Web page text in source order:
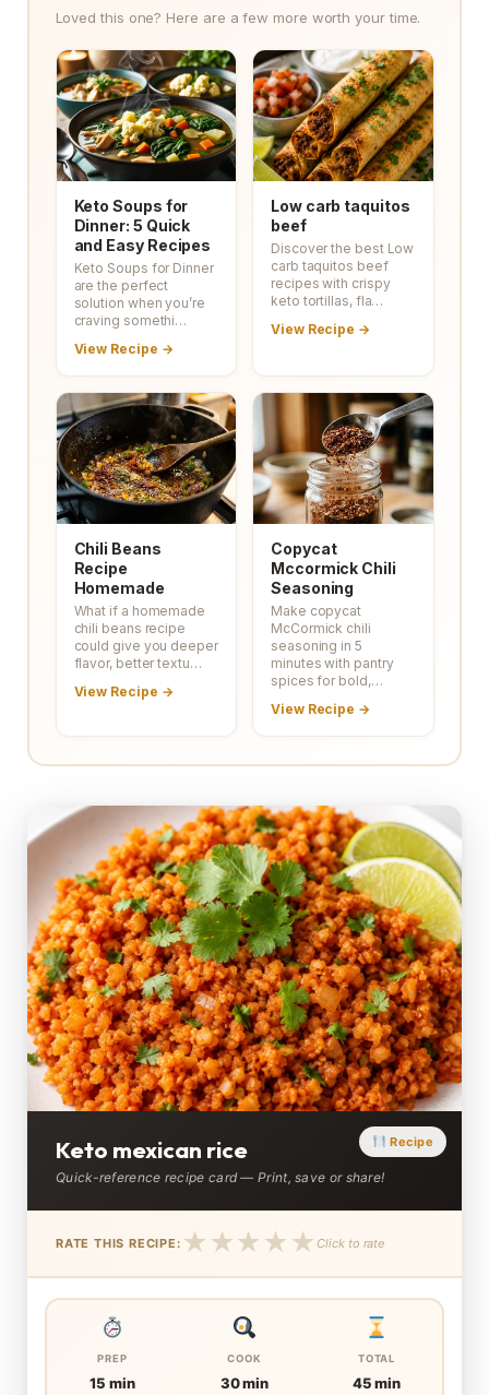
Loved this one? Here are a few more worth your time.
Keto Soups for
Dinner: 5 Quick
and Easy Recipes
Keto Soups for Dinner
are the perfect
solution when you’re
craving somethi…
View Recipe →
Low carb taquitos
beef
Discover the best Low
carb taquitos beef
recipes with crispy
keto tortillas, fla…
View Recipe →
Chili Beans
Recipe
Homemade
What if a homemade
chili beans recipe
could give you deeper
flavor, better textu…
View Recipe →
Copycat
Mccormick Chili
Seasoning
Make copycat
McCormick chili
seasoning in 5
minutes with pantry
spices for bold,…
View Recipe →
Keto mexican rice
Quick-reference recipe card — Print, save or share!
Recipe
RATE THIS RECIPE: ★
★
★
★
★ Click to rate
PREP
15 min
COOK
30 min
TOTAL
45 min